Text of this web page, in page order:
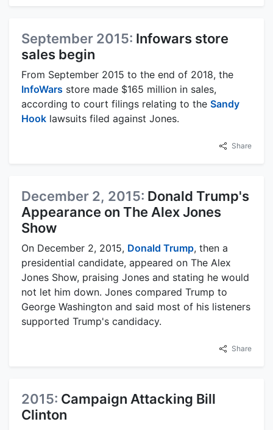
September 2015: Infowars store
sales begin
From September 2015 to the end of 2018, the
InfoWars store made $165 million in sales,
according to court filings relating to the Sandy
Hook lawsuits filed against Jones.
Share
December 2, 2015: Donald Trump's
Appearance on The Alex Jones
Show
On December 2, 2015, Donald Trump, then a
presidential candidate, appeared on The Alex
Jones Show, praising Jones and stating he would
not let him down. Jones compared Trump to
George Washington and said most of his listeners
supported Trump's candidacy.
Share
2015: Campaign Attacking Bill
Clinton